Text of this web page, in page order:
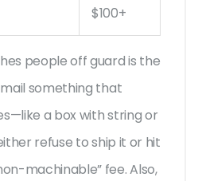
$100+
people off guard is the
something that
a box with string or
refuse to ship it or hit
machinable” fee. Also,